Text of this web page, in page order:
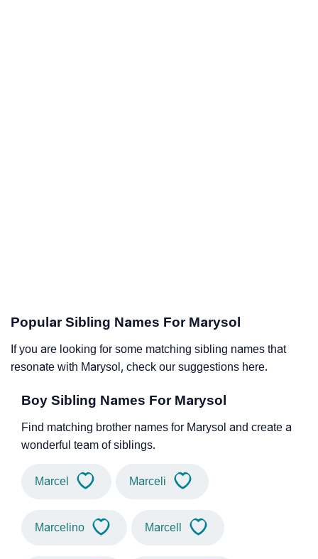
Popular Sibling Names For Marysol
If you are looking for some matching sibling names that
resonate with Marysol, check our suggestions here.
Boy Sibling Names For Marysol
Find matching brother names for Marysol and create a
wonderful team of siblings.
Marcel Marceli
Marcelino Marcell